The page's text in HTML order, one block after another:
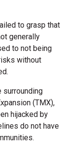
to grasp that
generally
to not being
without
surrounding
(TMX),
hijacked by
do not have